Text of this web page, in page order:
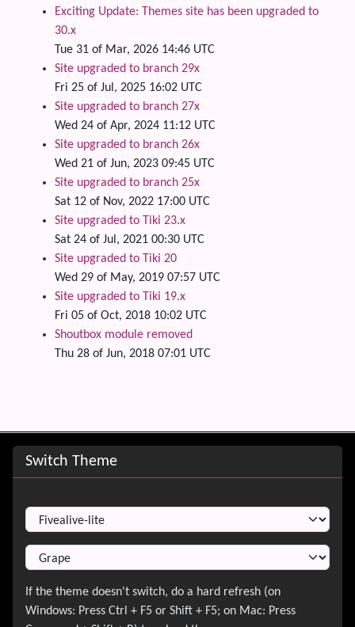
Exciting Update: Themes site has been upgraded to
30.x
Tue 31 of Mar, 2026 14:46 UTC
Site upgraded to branch 29x
Fri 25 of Jul, 2025 16:02 UTC
Site upgraded to branch 27x
Wed 24 of Apr, 2024 11:12 UTC
Site upgraded to branch 26x
Wed 21 of Jun, 2023 09:45 UTC
Site upgraded to branch 25x
Sat 12 of Nov, 2022 17:00 UTC
Site upgraded to Tiki 23.x
Sat 24 of Jul, 2021 00:30 UTC
Site upgraded to Tiki 20
Wed 29 of May, 2019 07:57 UTC
Site upgraded to Tiki 19.x
Fri 05 of Oct, 2018 10:02 UTC
Shoutbox module removed
Thu 28 of Jun, 2018 07:01 UTC
Site information, links, etc.
Switch Theme